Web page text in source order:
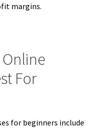
margins.
Online
For
for beginners include